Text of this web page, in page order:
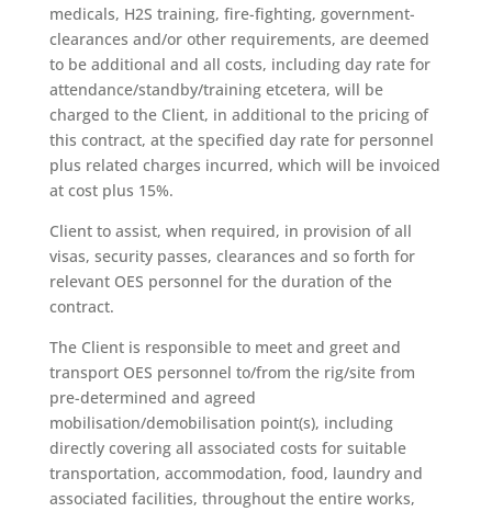
medicals, H2S training, fire-fighting, government-
clearances and/or other requirements, are deemed
to be additional and all costs, including day rate for
attendance/standby/training etcetera, will be
charged to the Client, in additional to the pricing of
this contract, at the specified day rate for personnel
plus related charges incurred, which will be invoiced
at cost plus 15%.
Client to assist, when required, in provision of all
visas, security passes, clearances and so forth for
relevant OES personnel for the duration of the
contract.
The Client is responsible to meet and greet and
transport OES personnel to/from the rig/site from
pre-determined and agreed
mobilisation/demobilisation point(s), including
directly covering all associated costs for suitable
transportation, accommodation, food, laundry and
associated facilities, throughout the entire works,